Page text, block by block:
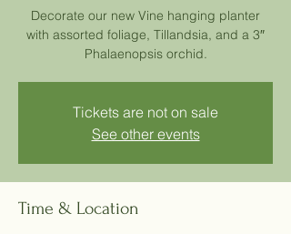
Decorate our new Vine hanging planter
with assorted foliage, Tillandsia, and a 3″
Phalaenopsis orchid.
Tickets are not on sale
See other events
Time & Location